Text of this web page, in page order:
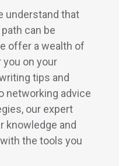
understand that
can be
offer a wealth of
on your
tips and
networking advice
our expert
knowledge and
the tools you